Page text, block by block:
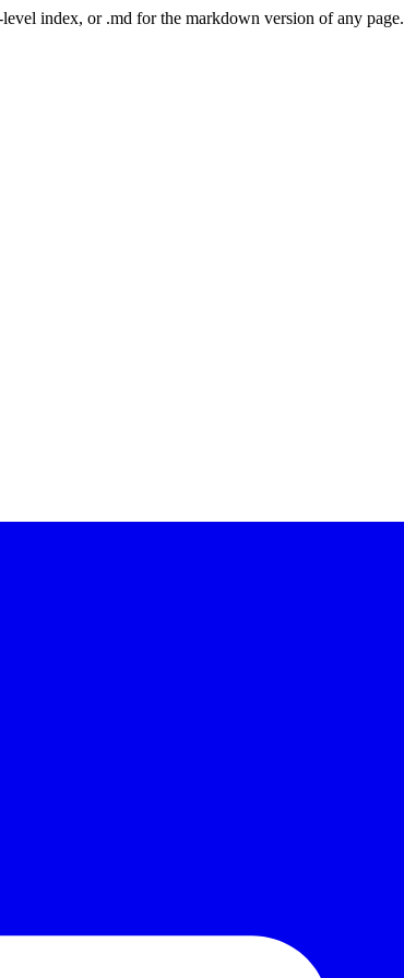
index, or .md for the markdown version of any page.